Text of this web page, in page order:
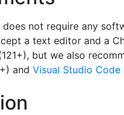
does not require any
a text editor and a
but we also
and Visual Studio Code